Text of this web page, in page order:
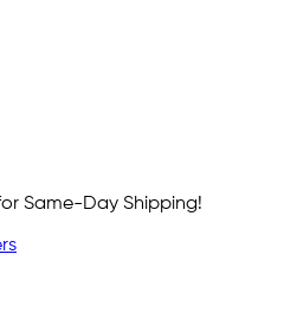
Same-Day Shipping!